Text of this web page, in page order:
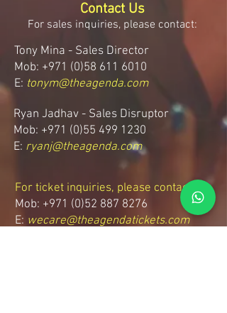
Contact Us
For sales inquiries, please contact:
Tony Mina - Sales Director
Mob: +971 (0)58 611 6010
E: tonym@theagenda.com
Ryan Jadhav - Sales Disruptor
Mob: +971 (0)55 499 1230
E: ryanj@theagenda.com
For ticket inquiries, please contact:
Mob: +971 (0)52 887 8276
E: wecare@theagendatickets.com